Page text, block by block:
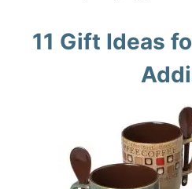
11 Gift Ideas